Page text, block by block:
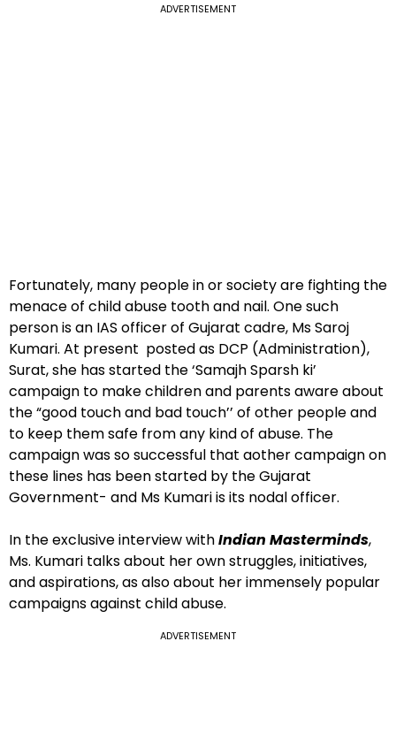
ADVERTISEMENT
Fortunately, many people in or society are fighting the
menace of child abuse tooth and nail. One such
person is an IAS officer of Gujarat cadre, Ms Saroj
Kumari. At present posted as DCP (Administration),
Surat, she has started the ‘Samajh Sparsh ki’
campaign to make children and parents aware about
the “good touch and bad touch’’ of other people and
to keep them safe from any kind of abuse. The
campaign was so successful that aother campaign on
these lines has been started by the Gujarat
Government- and Ms Kumari is its nodal officer.
In the exclusive interview withIndian Masterminds,
Ms. Kumari talks about her own struggles, initiatives,
and aspirations, as also about her immensely popular
campaigns against child abuse.
ADVERTISEMENT